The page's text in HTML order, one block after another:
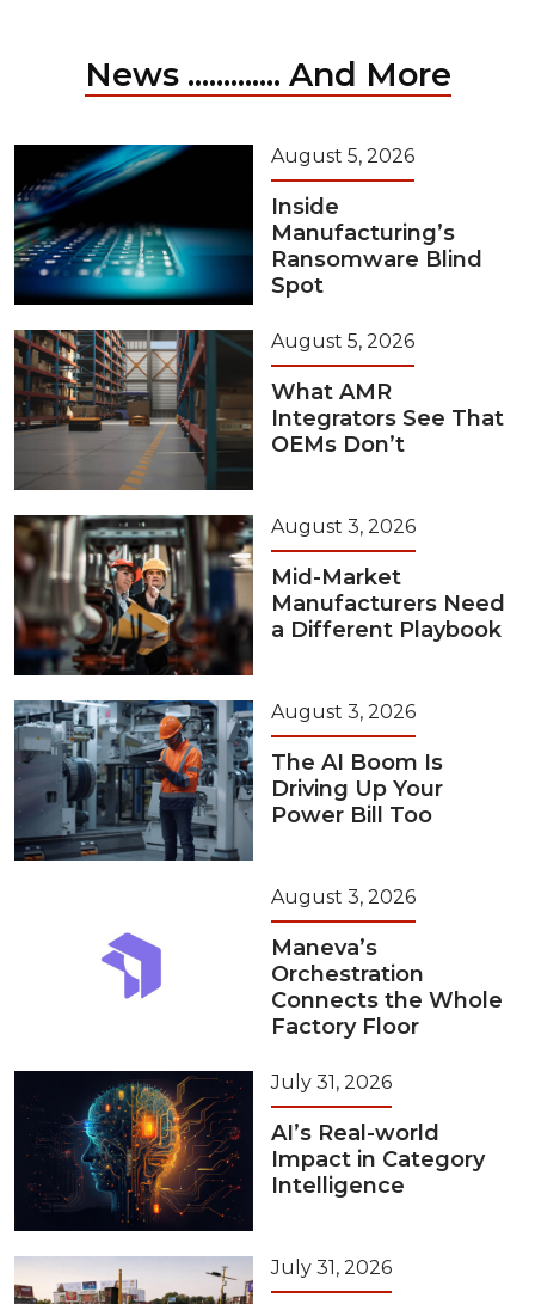
News ............. And More
August 5, 2026
Inside
Manufacturing’s
Ransomware Blind
Spot
August 5, 2026
What AMR
Integrators See That
OEMs Don’t
August 3, 2026
Mid-Market
Manufacturers Need
a Different Playbook
August 3, 2026
The AI Boom Is
Driving Up Your
Power Bill Too
August 3, 2026
Maneva’s
Orchestration
Connects the Whole
Factory Floor
July 31, 2026
AI’s Real-world
Impact in Category
Intelligence
July 31, 2026